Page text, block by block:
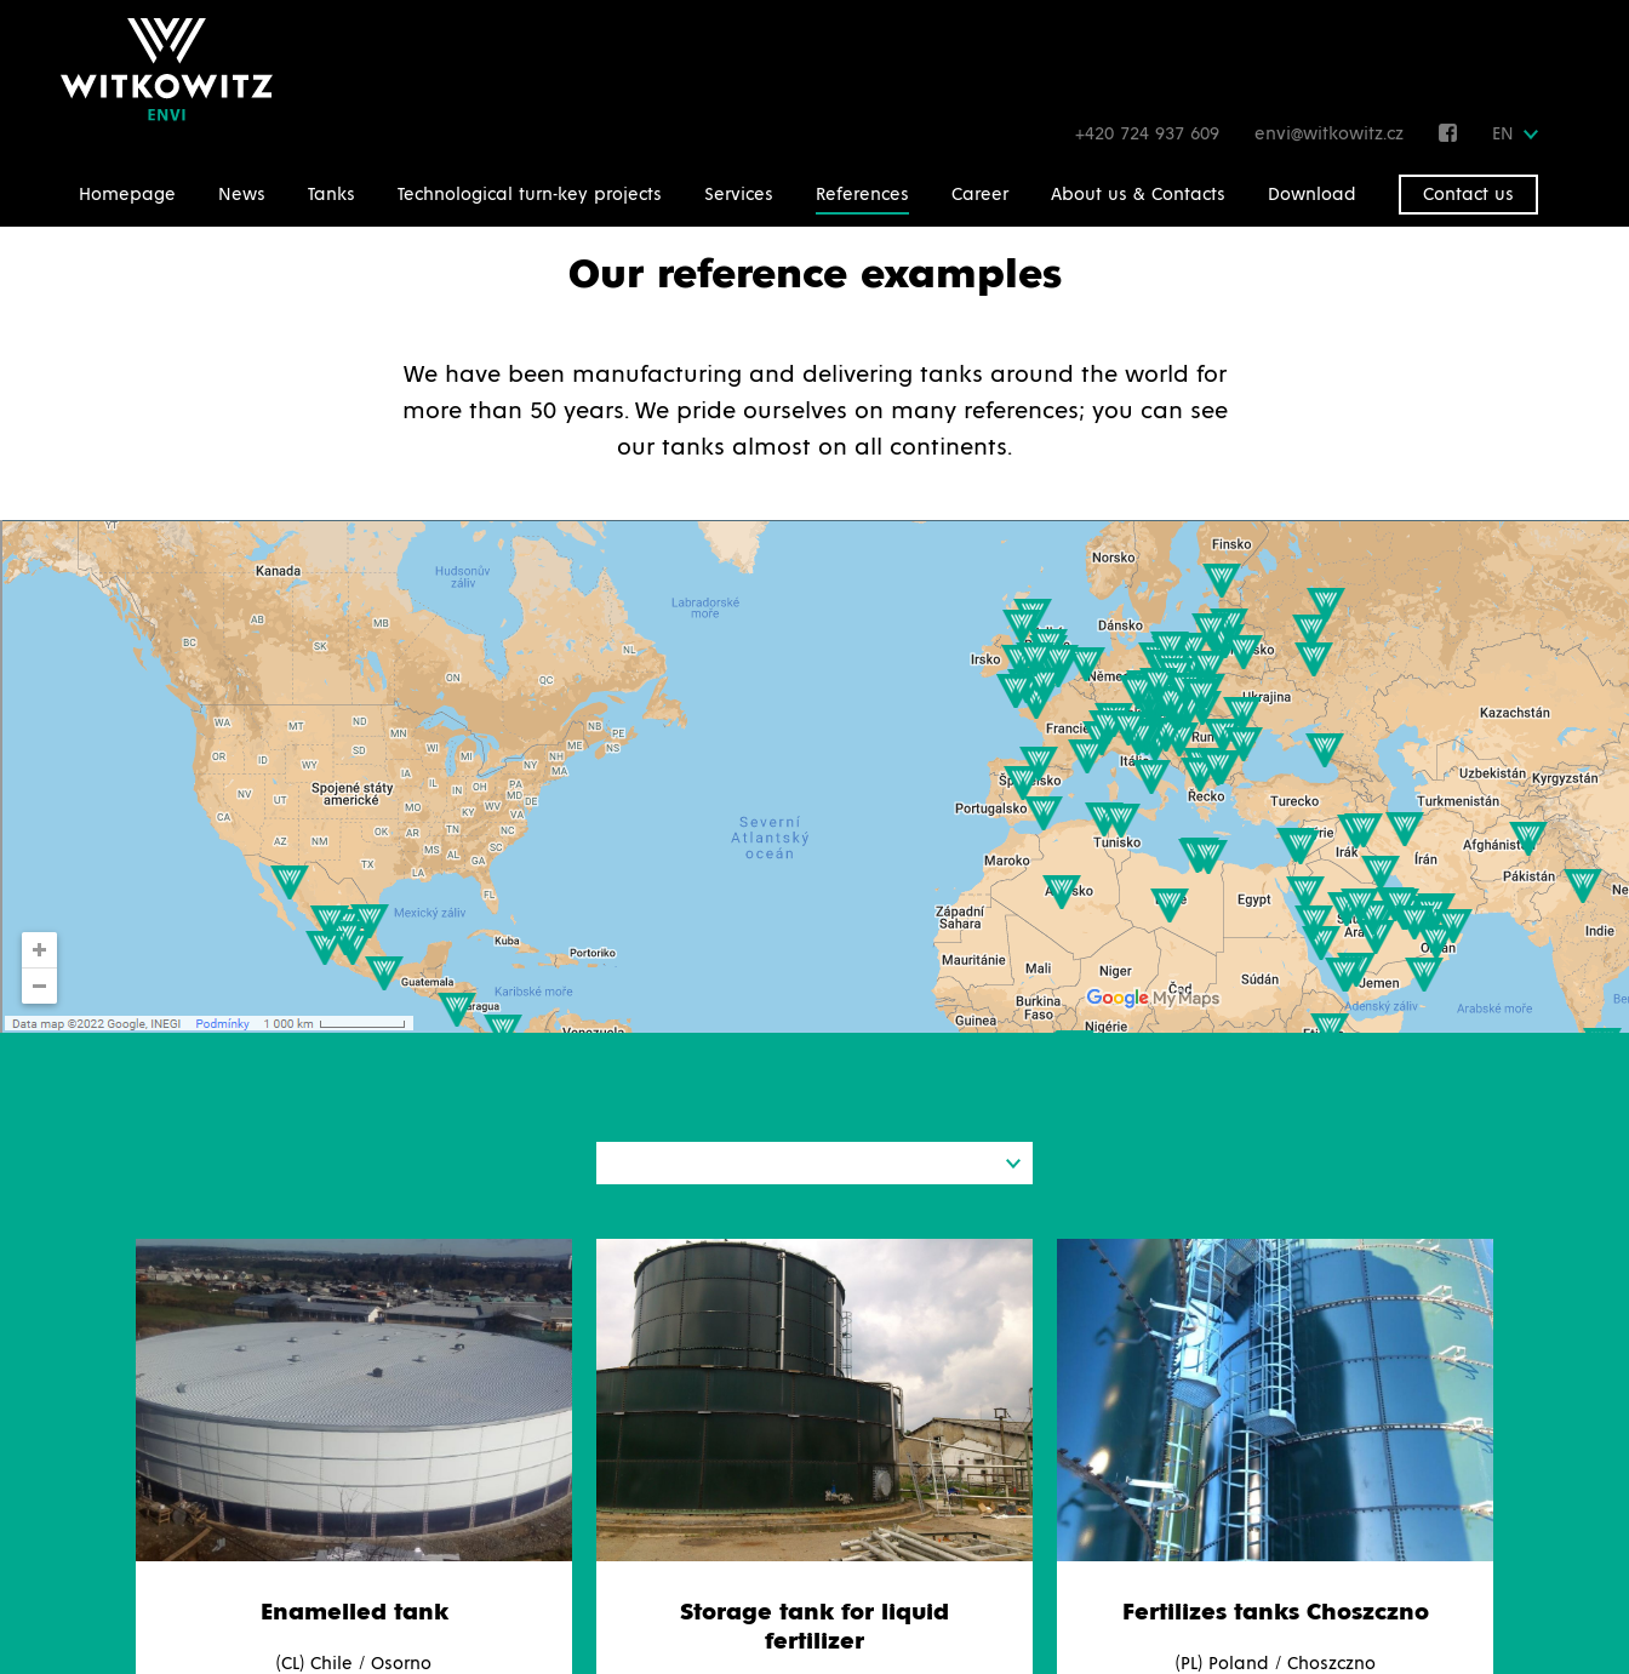
+420 724 937 609 envi@witkowitz.cz EN
Homepage News Tanks Technological turn-key projects Services References Career About us & Contacts Download Contact us
Homepage References
Our reference examples
We have been manufacturing and delivering tanks around the world for
more than 50 years. We pride ourselves on many references; you can see
our tanks almost on all continents.
Enamelled tank
(CL) Chile / Osorno
Storage tank for liquid
fertilizer
Fertilizes tanks Choszczno
(PL) Poland / Choszczno